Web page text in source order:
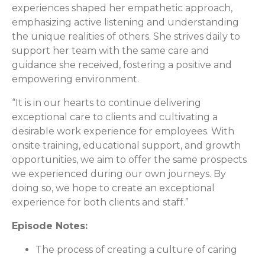
experiences shaped her empathetic approach,
emphasizing active listening and understanding
the unique realities of others. She strives daily to
support her team with the same care and
guidance she received, fostering a positive and
empowering environment.
“It is in our hearts to continue delivering
exceptional care to clients and cultivating a
desirable work experience for employees. With
onsite training, educational support, and growth
opportunities, we aim to offer the same prospects
we experienced during our own journeys. By
doing so, we hope to create an exceptional
experience for both clients and staff.”
Episode Notes:
The process of creating a culture of caring